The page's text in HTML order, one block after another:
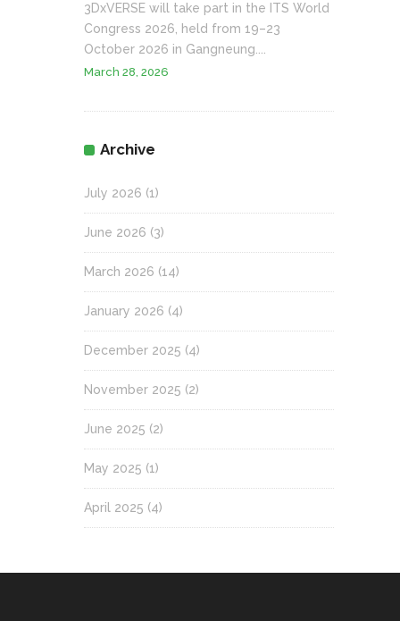
3DxVERSE will take part in the ITS World
Congress 2026, held from 19–23
October 2026 in Gangneung....
March 28, 2026
Archive
July 2026 (1)
June 2026 (3)
March 2026 (14)
January 2026 (4)
December 2025 (4)
November 2025 (2)
June 2025 (2)
May 2025 (1)
April 2025 (4)